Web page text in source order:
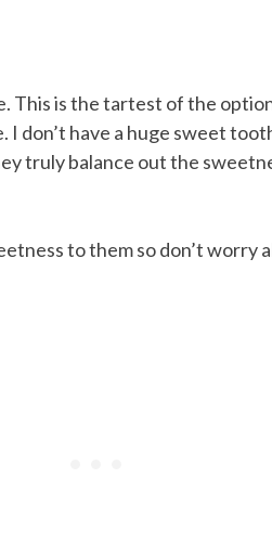
This is the tartest of the
don’t have a huge sweet
truly balance out the
to them so don’t worry